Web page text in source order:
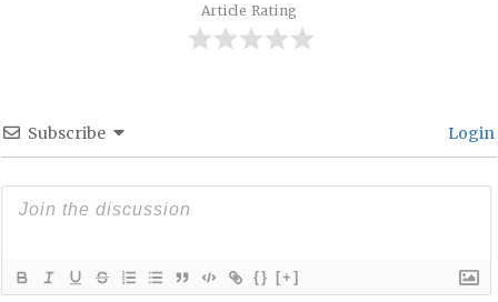
Article Rating
Subscribe Login
{} [+]